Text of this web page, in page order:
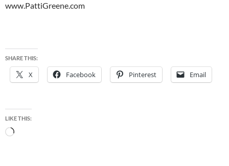
www.PattiGreene.com
SHARE THIS:
X Facebook Pinterest Email
LIKE THIS:
Loading…